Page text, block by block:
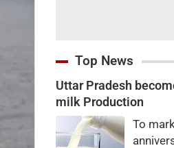
Top News
Uttar Pradesh
milk Production
To